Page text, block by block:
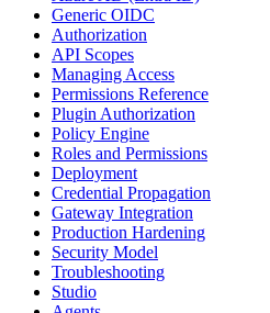
Generic OIDC
Authorization
API Scopes
Managing Access
Permissions Reference
Plugin Authorization
Policy Engine
Roles and Permissions
Deployment
Credential Propagation
Gateway Integration
Production Hardening
Security Model
Troubleshooting
Studio